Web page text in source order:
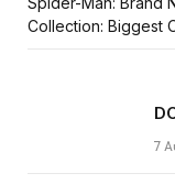
Collection: Biggest
7